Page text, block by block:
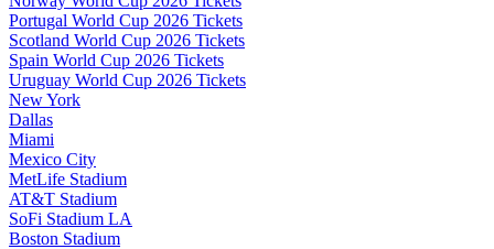
Portugal World Cup 2026 Tickets
Scotland World Cup 2026 Tickets
Spain World Cup 2026 Tickets
Uruguay World Cup 2026 Tickets
New York
Dallas
Miami
Mexico City
MetLife Stadium
AT&T Stadium
SoFi Stadium LA
Boston Stadium